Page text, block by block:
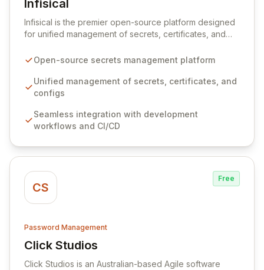
Infisical
View Infisical
Infisical is the premier open-source platform designed
for unified management of secrets, certificates, and
seamlessly integrates into your development
ensuring secure storage and automated injection of
sensitive information. Empower your team with robust
comprehensive audit logging, and automated secret
rotation for enhanced security and operational
Open-source secrets management platform
Unified management of secrets, certificates, and
configs
Seamless integration with development
workflows and CI/CD
CS
Free
Password Management
Click Studios
View Click Studios
Click Studios is an Australian-based Agile software